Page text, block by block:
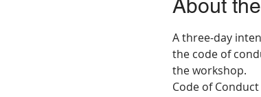
About
A three-day
the code of
the workshop.
Code of